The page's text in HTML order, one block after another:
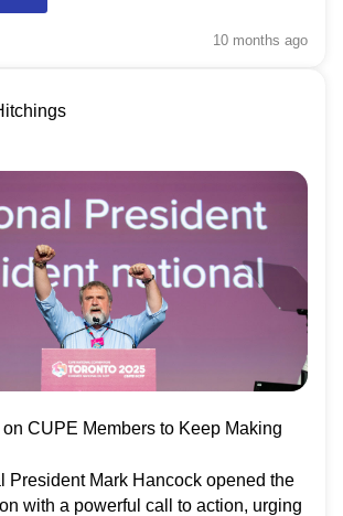
10 months ago
CUPE Members to Keep Making
President Mark Hancock opened the
with a powerful call to action, urging